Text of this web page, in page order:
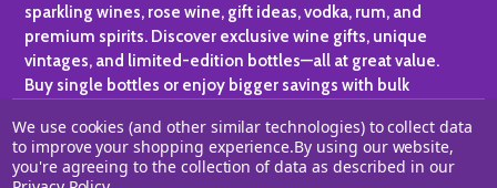
sparkling wines, rose wine, gift ideas, vodka, rum, and
premium spirits. Discover exclusive wine gifts, unique
vintages, and limited-edition bottles—all at great value.
Buy single bottles or enjoy bigger savings with bulk
personal collection.
©2026 Champagne One.
We use cookies (and other similar technologies) to collect data
to improve your shopping experience.By using our website,
you're agreeing to the collection of data as described in our